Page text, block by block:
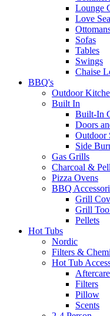
Lounge
Love
Sofas
Tables
Swings
Chaise
BBQ's
Outdoor
Built In
Built-In
Doors
Outdoor
Side
Gas Grills
Charcoal &
Pizza Ovens
BBQ
Grill
Grill
Pellets
Hot Tubs
Nordic
Filters &
Hot Tub
Aftercare
Filters
Pillow
Scents